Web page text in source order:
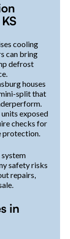
cooling
can bring
defrost
houses
split that
exposed
checks for
protection.
safety risks
repairs,
in